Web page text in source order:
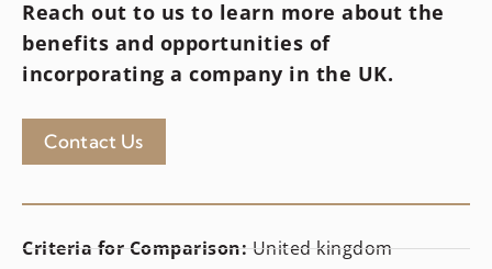
Reach out to us to learn more about the
benefits and opportunities of
incorporating a company in the UK.
Contact Us
Criteria for Comparison:United kingdom